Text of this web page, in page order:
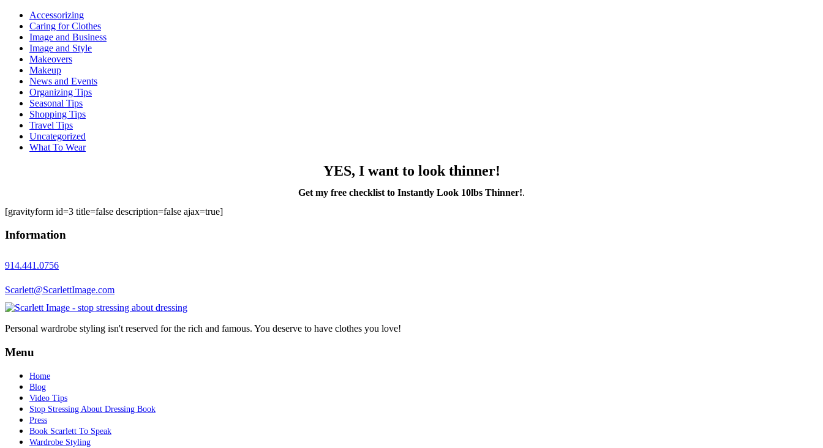
Accessorizing
Caring for Clothes
Image and Business
Image and Style
Makeovers
Makeup
News and Events
Organizing Tips
Seasonal Tips
Shopping Tips
Travel Tips
Uncategorized
What To Wear
YES, I want to look thinner!
Get my free checklist to Instantly Look 10lbs Thinner!.
[gravityform id=3 title=false description=false ajax=true]
Information
914.441.0756
Scarlett@ScarlettImage.com
Personal wardrobe styling isn't reserved for the rich and famous. You deserve to have clothes you love!
Menu
Home
Blog
Video Tips
Stop Stressing About Dressing Book
Press
Book Scarlett To Speak
Wardrobe Styling